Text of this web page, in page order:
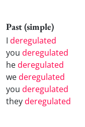
Past (simple)
I deregulated
you deregulated
hederegulated
wederegulated
you deregulated
theyderegulated